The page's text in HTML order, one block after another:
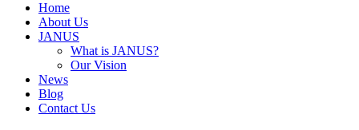
Home
About Us
JANUS
What is JANUS?
Our Vision
News
Blog
Contact Us